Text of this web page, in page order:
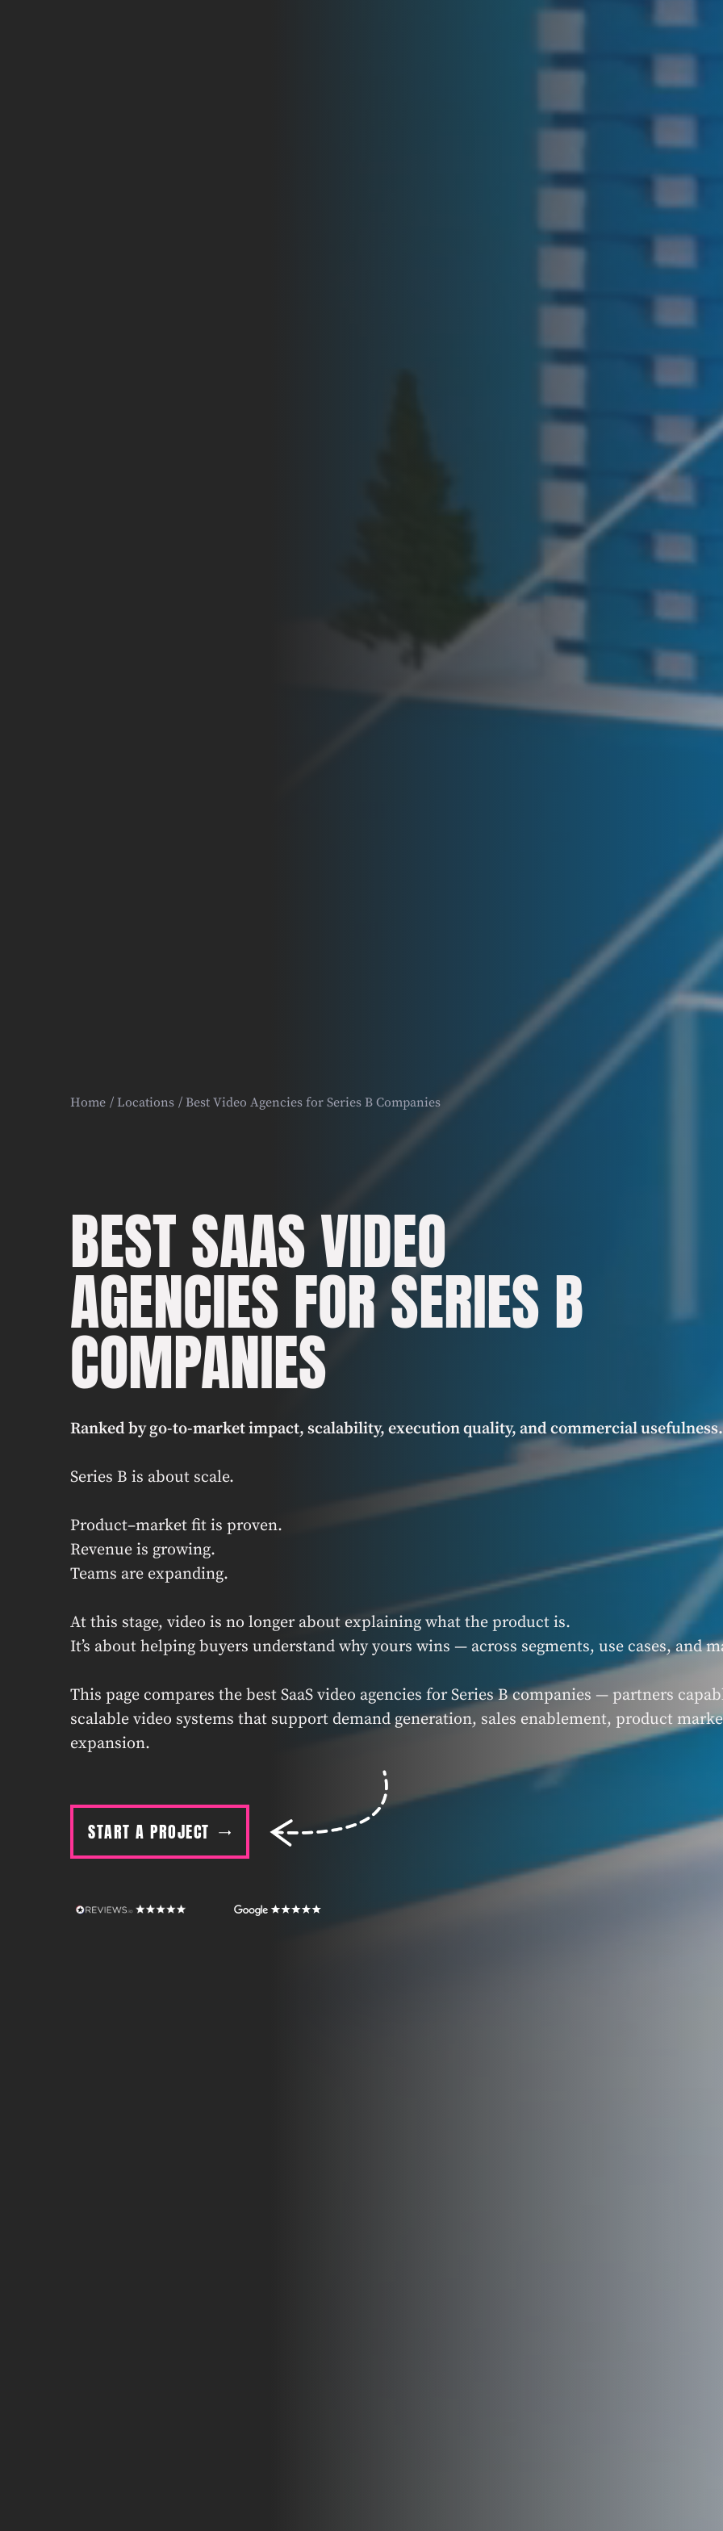
Home Locations Best Video Agencies for Series B Companies
BEST SAAS VIDEO
AGENCIES FOR SERIES B
COMPANIES
Ranked by go-to-market impact, scalability, execution quality, and commercial usefulness.
Series B is about scale.
Product–market fit is proven.
Revenue is growing.
Teams are expanding.
At this stage, video is no longer about explaining what the product is.
It’s about helping buyers understand why yours wins — across segments, use cases, and
This page compares the best SaaS video agencies for Series B companies — partners
scalable video systems that support demand generation, sales enablement, product
expansion.
START A PROJECT